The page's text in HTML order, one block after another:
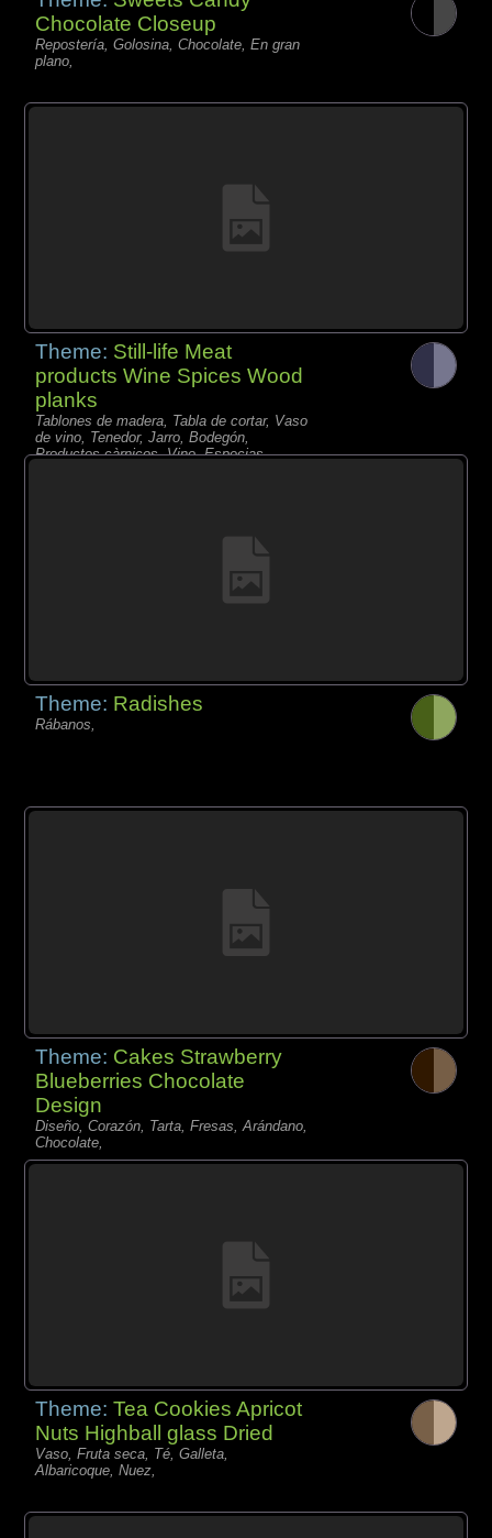
Chocolate Closeup
Repostería, Golosina, Chocolate, En gran
plano,
Theme: Still-life Meat
products Wine Spices Wood
planks
Tablones de madera, Tabla de cortar, Vaso
de vino, Tenedor, Jarro, Bodegón,
Productos càrnicos, Vino, Especias,
Theme: Radishes
Rábanos,
Theme: Cakes Strawberry
Blueberries Chocolate
Design
Diseño, Corazón, Tarta, Fresas, Arándano,
Chocolate,
Theme:Tea Cookies Apricot
Nuts Highball glass Dried
Vaso, Fruta seca, Té, Galleta,
Albaricoque, Nuez,